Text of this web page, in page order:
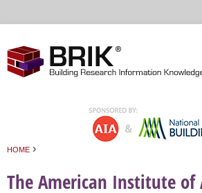
HOME ›
The American Institute of